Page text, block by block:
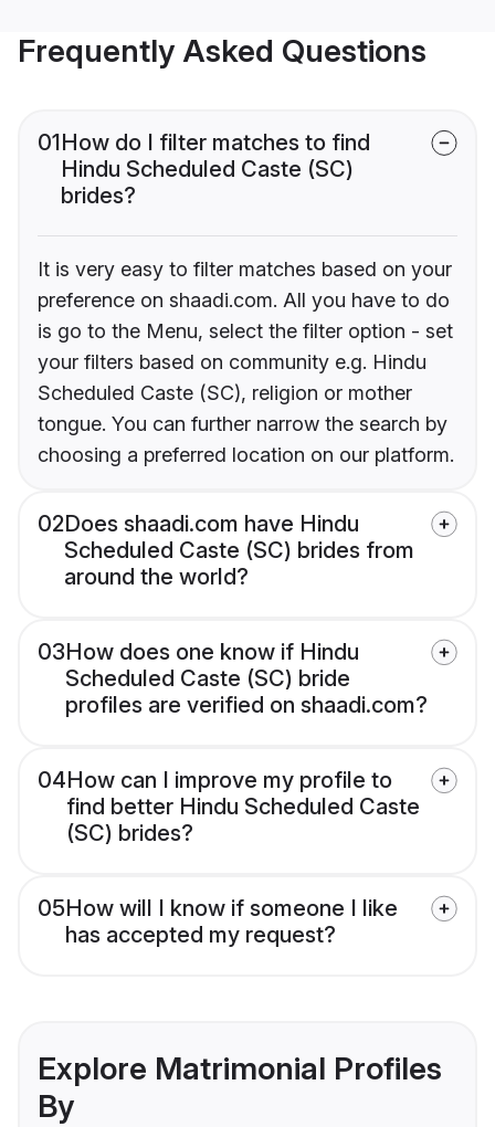
Frequently Asked Questions
01How do I filter matches to find
Hindu Scheduled Caste (SC)
brides?
It is very easy to filter matches based on your
preference on shaadi.com. All you have to do
is go to the Menu, select the filter option - set
your filters based on community e.g. Hindu
Scheduled Caste (SC), religion or mother
tongue. You can further narrow the search by
choosing a preferred location on our platform.
02Does shaadi.com have Hindu
Scheduled Caste (SC) brides from
around the world?
03How does one know if Hindu
Scheduled Caste (SC) bride
profiles are verified on shaadi.com?
04How can I improve my profile to
find better Hindu Scheduled Caste
(SC) brides?
05How will I know if someone I like
has accepted my request?
Explore Matrimonial Profiles
By